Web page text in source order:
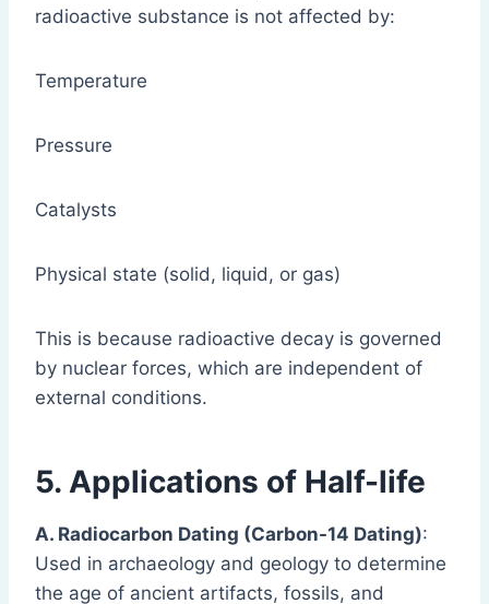
radioactive substance is not affected by:
Temperature
Pressure
Catalysts
Physical state (solid, liquid, or gas)
This is because radioactive decay is governed
by nuclear forces, which are independent of
external conditions.
5. Applications of Half-life
A. Radiocarbon Dating (Carbon-14 Dating):
Used in archaeology and geology to determine
the age of ancient artifacts, fossils, and